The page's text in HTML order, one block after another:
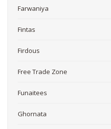
Farwaniya
Fintas
Firdous
Free Trade Zone
Funaitees
Ghornata